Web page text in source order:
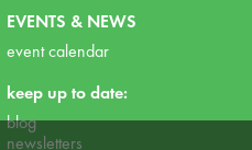
EVENTS & NEWS
event calendar
keep up to date:
blog
newsletters